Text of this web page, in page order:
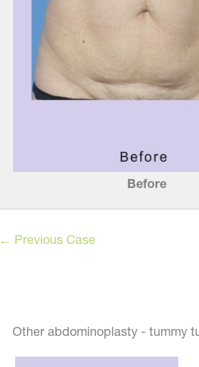
← Previous Case
Other abdominoplasty - tummy